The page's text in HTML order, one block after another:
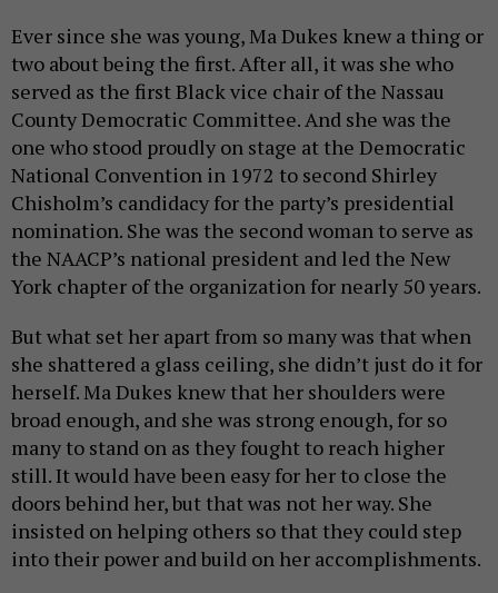
Ever since she was young, Ma Dukes knew a thing or
two about being the first. After all, it was she who
served as the first Black vice chair of the Nassau
County Democratic Committee. And she was the
one who stood proudly on stage at the Democratic
National Convention in 1972 to second Shirley
Chisholm’s candidacy for the party’s presidential
nomination. She was the second woman to serve as
the NAACP’s national president and led the New
York chapter of the organization for nearly 50 years.
But what set her apart from so many was that when
she shattered a glass ceiling, she didn’t just do it for
herself. Ma Dukes knew that her shoulders were
broad enough, and she was strong enough, for so
many to stand on as they fought to reach higher
still. It would have been easy for her to close the
doors behind her, but that was not her way. She
insisted on helping others so that they could step
into their power and build on her accomplishments.